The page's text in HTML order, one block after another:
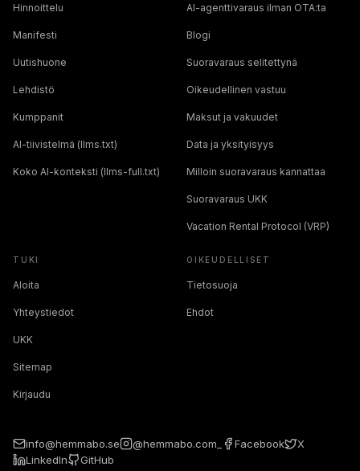
Hinnoittelu
Manifesti
Uutishuone
Lehdistö
Kumppanit
AI-tiivistelmä (llms.txt)
Koko AI-konteksti (llms-full.txt)
AI-agenttivaraus ilman OTA:ta
Blogi
Suoravaraus selitettynä
Oikeudellinen vastuu
Maksut ja vakuudet
Data ja yksityisyys
Milloin suoravaraus kannattaa
Suoravaraus UKK
Vacation Rental Protocol (VRP)
TUKI
Aloita
Yhteystiedot
UKK
Sitemap
Kirjaudu
OIKEUDELLISET
Tietosuoja
Ehdot
info@hemmabo.se @hemmabo.com_ Facebook
X
LinkedIn
GitHub